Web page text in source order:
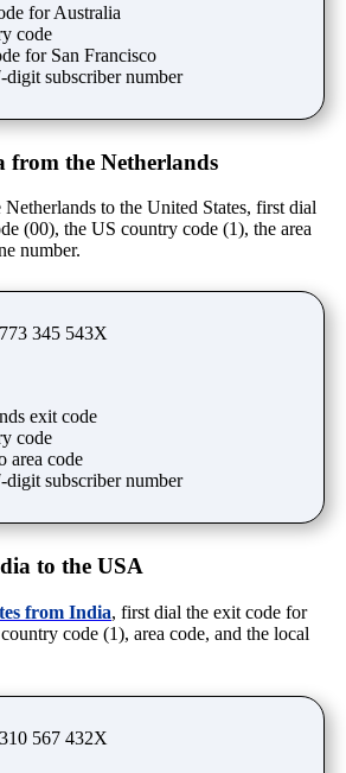
for Australia
code
for San Francisco
digit subscriber number
from the Netherlands
to the United States, first dial
(00), the US country code (1), the area
number.
345 543X
exit code
code
area code
digit subscriber number
to the USA
from India, first dial the exit code for
code (1), area code, and the local
567 432X